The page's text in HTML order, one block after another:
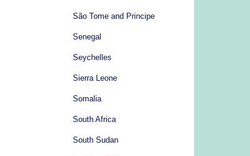
São Tome and Principe
Senegal
Seychelles
Sierra Leone
Somalia
South Africa
South Sudan